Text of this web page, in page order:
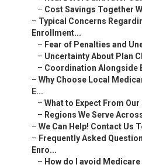
– Cost Savings Together
– Typical Concerns
Enrollment...
– Fear of Penalties and
– Uncertainty About Plan
– Coordination Alongside
– Why Choose Local
E...
– What to Expect From
– Regions We Serve
– We Can Help! Contact Us
– Frequently Asked
Enro...
– How do I avoid